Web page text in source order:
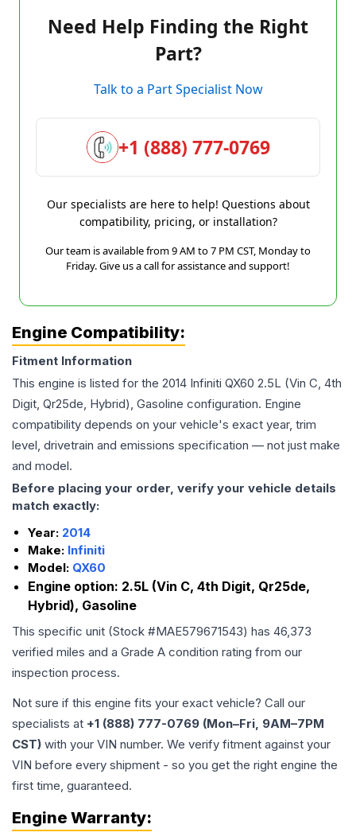
Need Help Finding the Right
Part?
Talk to a Part Specialist Now
+1 (888) 777-0769
Our specialists are here to help! Questions about
compatibility, pricing, or installation?
Our team is available from 9 AM to 7 PM CST, Monday to
Friday. Give us a call for assistance and support!
Engine Compatibility:
Fitment Information
This engine is listed for the 2014 Infiniti QX60 2.5L (Vin C, 4th
Digit, Qr25de, Hybrid), Gasoline configuration. Engine
compatibility depends on your vehicle's exact year, trim
level, drivetrain and emissions specification — not just make
and model.
Before placing your order, verify your vehicle details
match exactly:
Year: 2014
Make: Infiniti
Model: QX60
Engine option: 2.5L (Vin C, 4th Digit, Qr25de,
Hybrid), Gasoline
This specific unit (Stock #MAE579671543) has 46,373
verified miles and a Grade A condition rating from our
inspection process.
Not sure if this engine fits your exact vehicle? Call our
specialists at +1 (888) 777-0769 (Mon–Fri, 9AM–7PM
CST) with your VIN number. We verify fitment against your
VIN before every shipment - so you get the right engine the
first time, guaranteed.
Engine Warranty: